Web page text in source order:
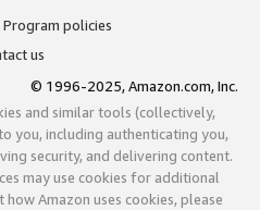
Program policies
us
© 1996-2025, Amazon.com, Inc.
and similar tools (collectively,
you, including authenticating you,
security, and delivering content.
may use cookies for additional
Amazon uses cookies, please